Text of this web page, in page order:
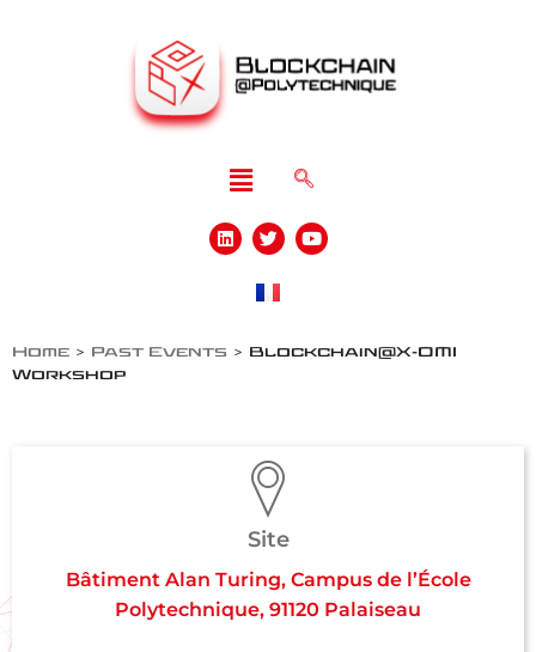
Home > Past Events > Blockchain@X-OMI
Workshop
Site
Bâtiment Alan Turing, Campus de l’École
Polytechnique, 91120 Palaiseau